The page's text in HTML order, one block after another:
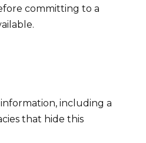
committing to a
including a
that hide this